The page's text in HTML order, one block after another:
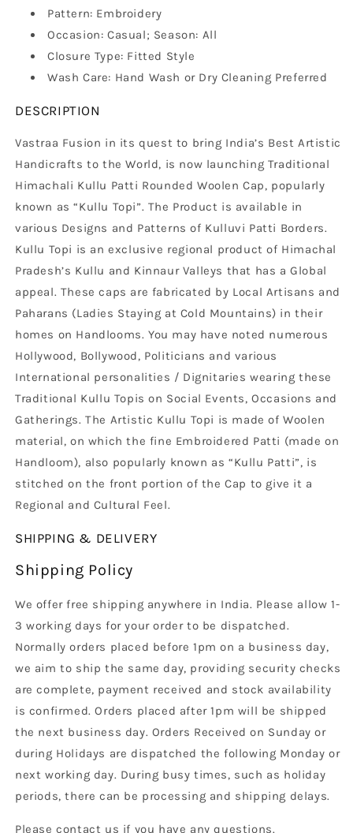
Pattern: Embroidery
Occasion: Casual; Season: All
Closure Type: Fitted Style
Wash Care: Hand Wash or Dry Cleaning Preferred
DESCRIPTION
Vastraa Fusion in its quest to bring India’s Best Artistic
Handicrafts to the World, is now launching Traditional
Himachali Kullu Patti Rounded Woolen Cap, popularly
known as “Kullu Topi”. The Product is available in
various Designs and Patterns of Kulluvi Patti Borders.
Kullu Topi is an exclusive regional product of Himachal
Pradesh’s Kullu and Kinnaur Valleys that has a Global
appeal. These caps are fabricated by Local Artisans and
Paharans (Ladies Staying at Cold Mountains) in their
homes on Handlooms. You may have noted numerous
Hollywood, Bollywood, Politicians and various
International personalities / Dignitaries wearing these
Traditional Kullu Topis on Social Events, Occasions and
Gatherings. The Artistic Kullu Topi is made of Woolen
material, on which the fine Embroidered Patti (made on
Handloom), also popularly known as “Kullu Patti”, is
stitched on the front portion of the Cap to give it a
Regional and Cultural Feel.
SHIPPING & DELIVERY
Shipping Policy
We offer free shipping anywhere in India. Please allow 1-
3 working days for your order to be dispatched.
Normally orders placed before 1pm on a business day,
we aim to ship the same day, providing security checks
are complete, payment received and stock availability
is confirmed. Orders placed after 1pm will be shipped
the next business day. Orders Received on Sunday or
during Holidays are dispatched the following Monday or
next working day. During busy times, such as holiday
periods, there can be processing and shipping delays.
Please contact us if you have any questions.